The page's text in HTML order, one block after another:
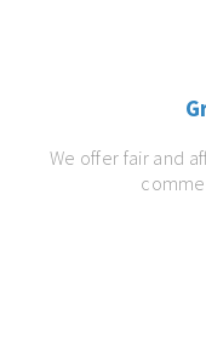
We offer fair and